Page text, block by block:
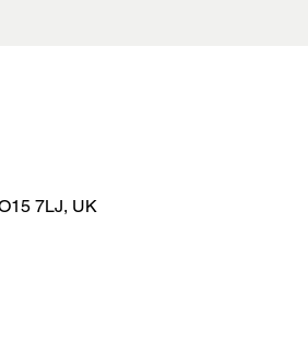
7LJ, UK